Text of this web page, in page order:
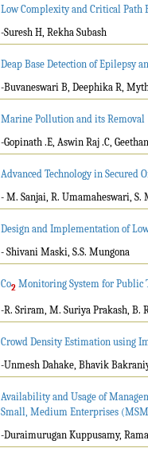
Low Complexity and Critical Path
-Suresh H, Rekha Subash
Deap Base Detection of Epilepsy
-Buvaneswari B, Deephika R,
Marine Pollution and its
-Gopinath .E, Aswin Raj .C,
Advanced Technology in Secured
- M. Sanjai, R. Umamaheswari, S.
Design and Implementation of
- Shivani Maski, S.S. Mungona
Co2Monitoring System for Public
-R. Sriram, M. Suriya Prakash, B.
Crowd Density Estimation using
-Unmesh Dahake, Bhavik
Availability and Usage of
Small, Medium Enterprises
-Duraimurugan Kuppusamy,